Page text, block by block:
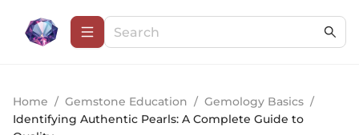
Home / Gemstone Education / Gemology Basics /
Identifying Authentic Pearls: A Complete Guide to